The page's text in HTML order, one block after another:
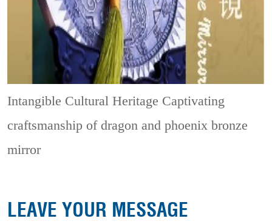
Intangible Cultural Heritage Captivating
craftsmanship of dragon and phoenix bronze
mirror
LEAVE YOUR MESSAGE